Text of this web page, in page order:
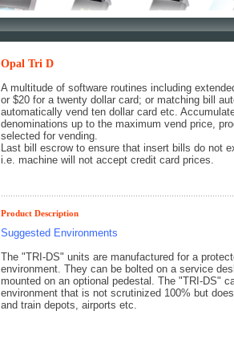
Opal Tri D
A multitude of software routines including
or $20 for a twenty dollar card; or matching bill
automatically vend ten dollar card etc.
denominations up to the maximum vend price,
selected for vending.
Last bill escrow to ensure that insert bills do not
i.e. machine will not accept credit card prices.
Product Description
Suggested Environments
The "TRI-DS" units are manufactured for a
environment. They can be bolted on a service
mounted on an optional pedestal. The "TRI-DS"
environment that is not scrutinized 100% but
and train depots, airports etc.